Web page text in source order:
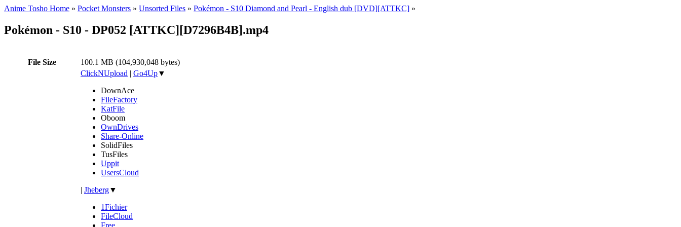
Anime Tosho Home » Pocket Monsters » Unsorted Files » Pokémon - S10 Diamond and Pearl - English dub [DVD][ATTKC] »
Pokémon - S10 - DP052 [ATTKC][D7296B4B].mp4
File Size 100.1 MB (104,930,048 bytes)
ClickNUpload | Go4Up▼
DownAce
FileFactory
KatFile
Oboom
OwnDrives
Share-Online
SolidFiles
TusFiles
Uppit
UsersCloud
| Jheberg▼
1Fichier
FileCloud
Free